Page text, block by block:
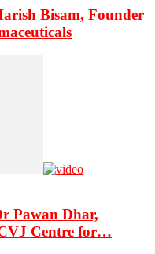
Bisam, Founder
Pawan Dhar,
Centre for…